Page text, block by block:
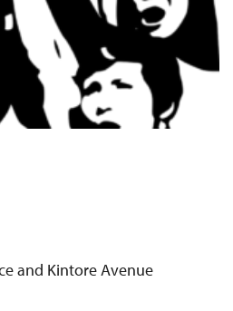
and Kintore Avenue